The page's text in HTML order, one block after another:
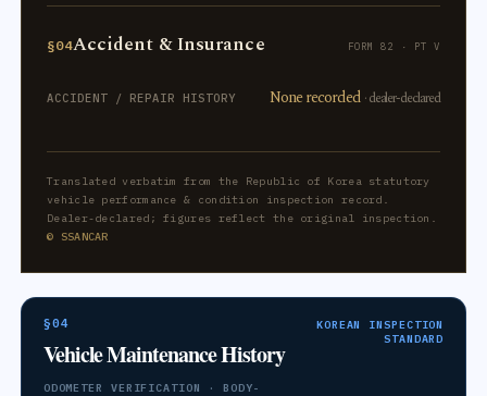
§04Accident & Insurance FORM 82 · PT V
ACCIDENT / REPAIR HISTORY None recorded · dealer-declared
Translated verbatim from the Republic of Korea statutory
vehicle performance & condition inspection record.
Dealer-declared; figures reflect the original inspection.
© SSANCAR
§04
Vehicle Maintenance History
ODOMETER VERIFICATION · BODY-
KOREAN INSPECTION
STANDARD